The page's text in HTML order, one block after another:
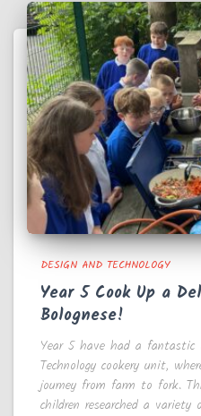
DESIGN AND TECHNOLOGY
Year 5 Cook Up a
Bolognese!
Year 5 have had a fantastic
Technology cookery unit,
journey from farm to fork.
children researched a variety